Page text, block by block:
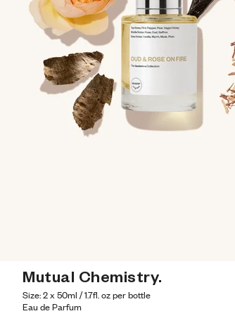
Mutual Chemistry.
Size: 2 x 50ml / 1.7fl. oz per bottle
Eau de Parfum